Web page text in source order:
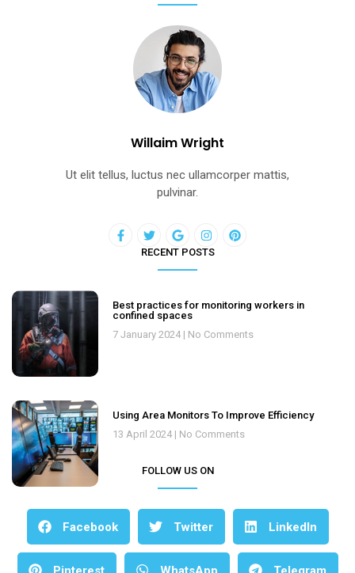
Willaim Wright
Ut elit tellus, luctus nec ullamcorper mattis,
pulvinar.
RECENT POSTS
Best practices for monitoring workers in
confined spaces
7 January 2024
No Comments
Using Area Monitors To Improve Efficiency
13 April 2024
No Comments
FOLLOW US ON
Facebook Twitter LinkedIn